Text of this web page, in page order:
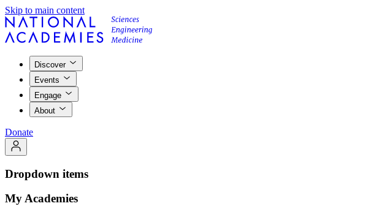
Skip to main content
Discover
Events
Engage
About
Donate
Dropdown items
My Academies